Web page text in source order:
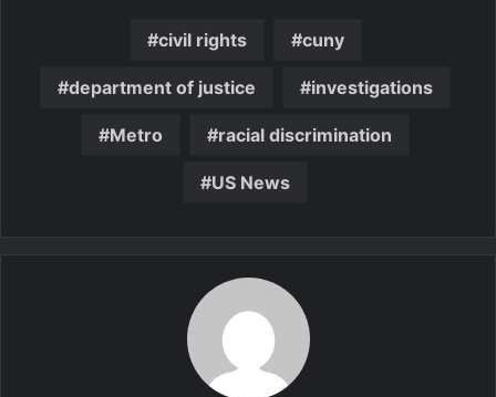
civil rights cuny
department of justice investigations
Metro racial discrimination
US News